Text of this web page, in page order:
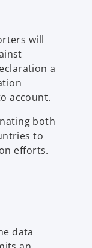
will
a
account.
both
to
efforts.
data